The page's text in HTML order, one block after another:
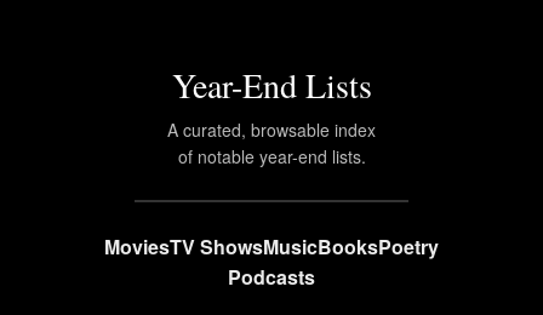
Year-End Lists
A curated, browsable index
of notable year-end lists.
MoviesTV ShowsMusicBooksPoetry
Podcasts